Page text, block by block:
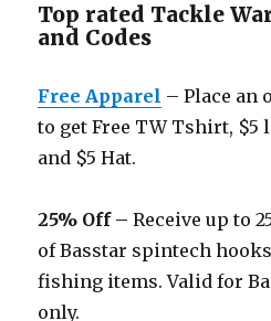
Top rated Tackle
and Codes
Free Apparel – Place an
to get Free TW Tshirt, $5
and $5 Hat.
25% Off – Receive up to
of Basstar spintech
fishing items. Valid for
only.